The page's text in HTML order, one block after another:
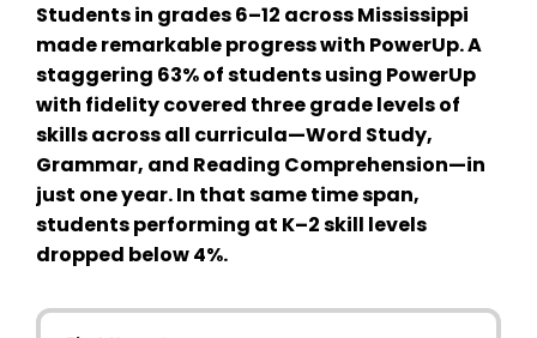
Students in grades 6–12 across Mississippi
made remarkable progress with PowerUp. A
staggering 63% of students using PowerUp
with fidelity covered three grade levels of
skills across all curricula—Word Study,
Grammar, and Reading Comprehension—in
just one year. In that same time span,
students performing at K–2 skill levels
dropped below 4%.
First Name